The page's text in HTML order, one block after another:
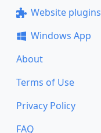
Website plugins
Windows App
About
Terms of Use
Privacy Policy
FAQ